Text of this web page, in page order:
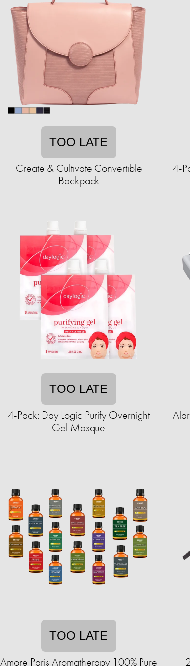
TOO LATE
Create & Cultivate Convertible
Backpack
4-
TOO LATE
4-Pack: Day Logic Purify Overnight
Gel Masque
TOO LATE
Amore Paris Aromatherapy 100% Pure